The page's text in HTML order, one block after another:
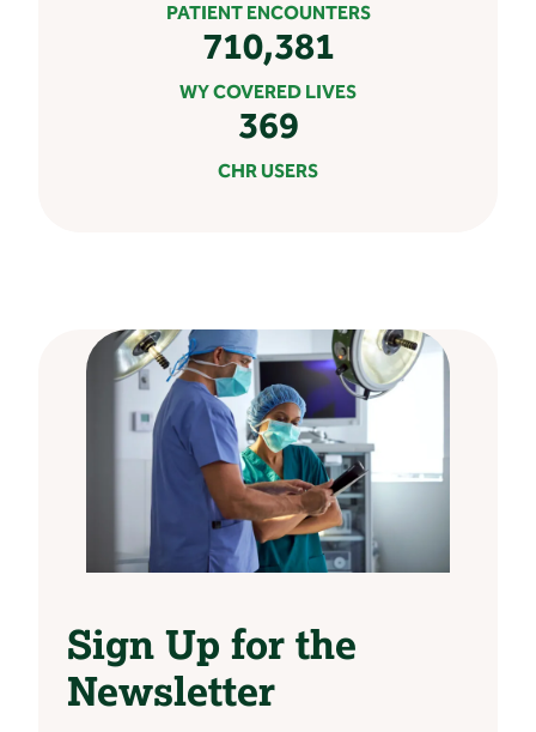
PATIENT ENCOUNTERS
710,381
WY COVERED LIVES
369
CHR USERS
Sign Up for the
Newsletter